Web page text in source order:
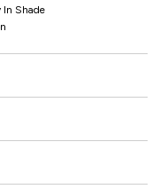
In Shade